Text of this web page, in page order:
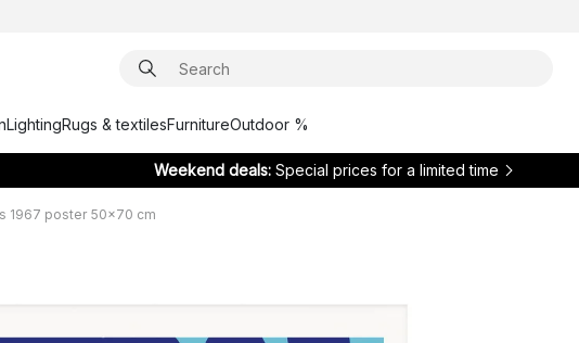
LightingRugs & textilesFurnitureOutdoor %
Weekend deals: Special prices for a limited time
1967 poster 50x70 cm